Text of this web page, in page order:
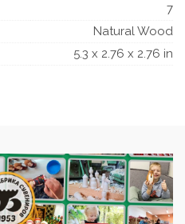
7
Natural Wood
5.3 x 2.76 x 2.76 in